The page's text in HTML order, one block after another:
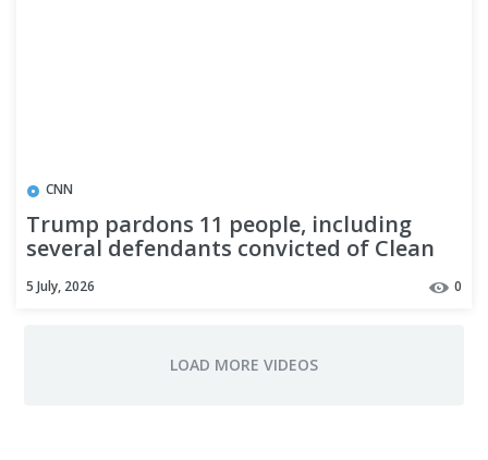
CNN
Trump pardons 11 people, including
several defendants convicted of Clean
5 July, 2026 0